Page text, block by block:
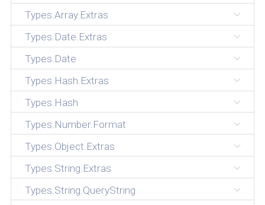
Types.Array.Extras
Types.Date.Extras
Types.Date
Types.Hash.Extras
Types.Hash
Types.Number.Format
Types.Object.Extras
Types.String.Extras
Types.String.QueryString